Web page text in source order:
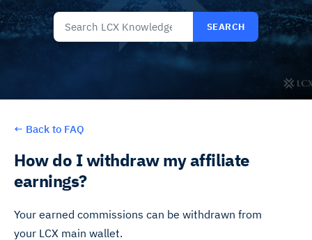
SEARCH
← Back to FAQ
How do I withdraw my affiliate
earnings?
Your earned commissions can be withdrawn from
your LCX main wallet.